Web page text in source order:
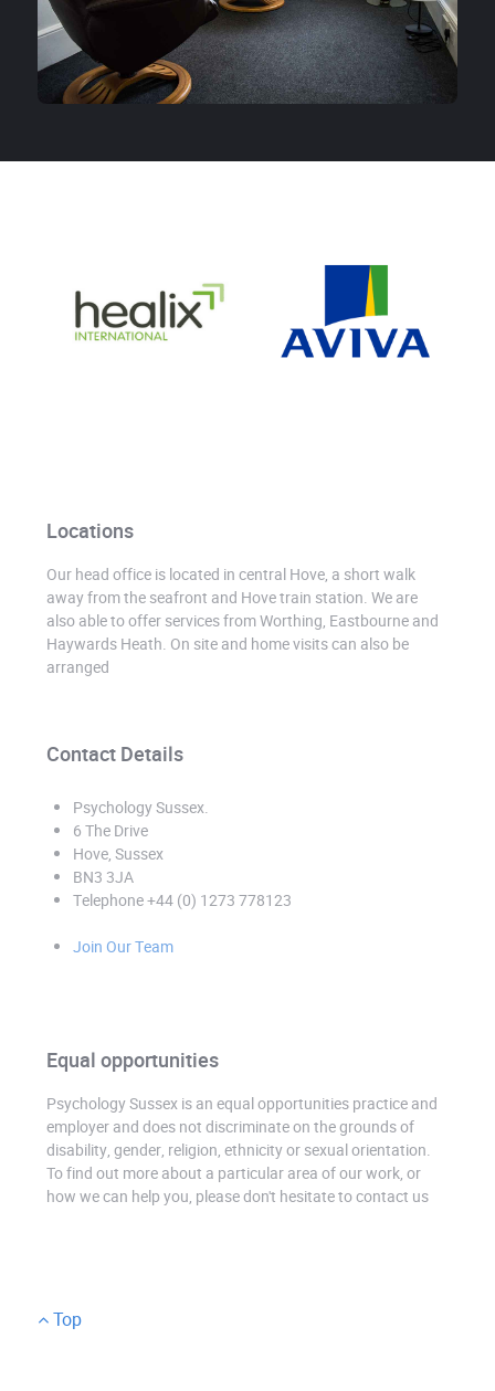
Locations
Our head office is located in central Hove, a short walk
away from the seafront and Hove train station. We are
also able to offer services from Worthing, Eastbourne and
Haywards Heath. On site and home visits can also be
arranged
Contact Details
Psychology Sussex.
6 The Drive
Hove, Sussex
BN3 3JA
Telephone +44 (0) 1273 778123
Join Our Team
Equal opportunities
Psychology Sussex is an equal opportunities practice and
employer and does not discriminate on the grounds of
disability, gender, religion, ethnicity or sexual orientation.
To find out more about a particular area of our work, or
how we can help you, please don't hesitate to contact us
Top